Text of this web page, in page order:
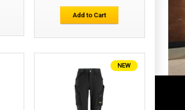
Add to Wish List
Compare this Product
£166.52
Add to Cart
NEW